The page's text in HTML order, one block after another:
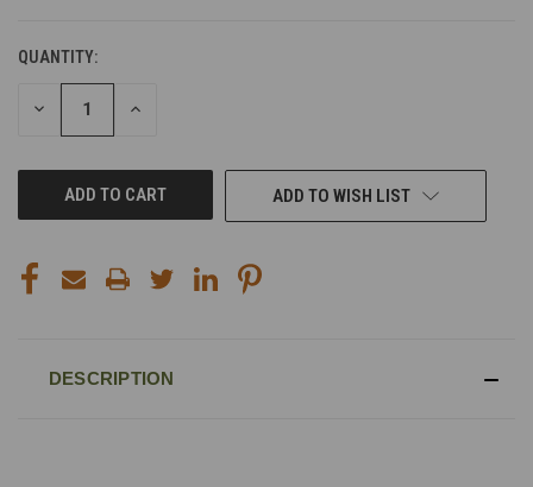
CURRENT
STOCK:
QUANTITY:
DECREASE INCREASE
ADD TO WISH LIST
DESCRIPTION